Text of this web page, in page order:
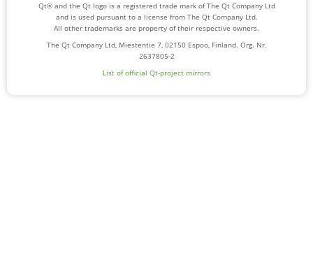
Qt® and the Qt logo is a registered trade mark of The Qt Company Ltd
and is used pursuant to a license from The Qt Company Ltd.
All other trademarks are property of their respective owners.
The Qt Company Ltd, Miestentie 7, 02150 Espoo, Finland. Org. Nr.
2637805-2
List of official Qt-project mirrors